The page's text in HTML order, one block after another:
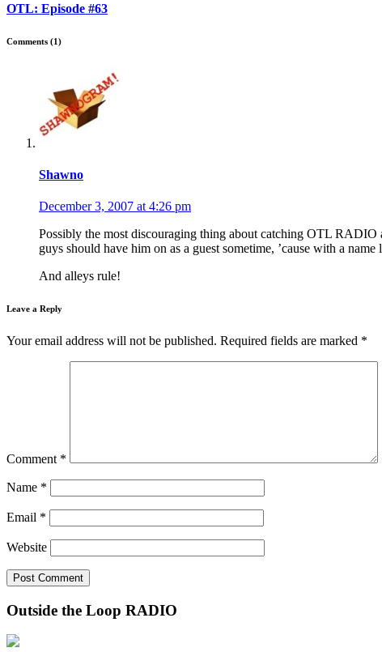
OTL: Episode #63
Comments (1)
Shawno
December 3, 2007 at 4:26 pm
Possibly the most discouraging thing about catching OTL RADIO
guys should have him on as a guest sometime, ’cause with a
And alleys rule!
Leave a Reply
Your email address will not be published. Required fields are marked *
Comment *
Name *
Email *
Website
Outside the Loop RADIO